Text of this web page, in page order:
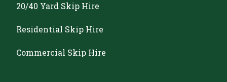
20/40 Yard Skip Hire
Residential Skip Hire
Commercial Skip Hire